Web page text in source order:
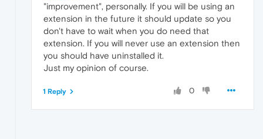
"improvement", personally. If you will be using an
extension in the future it should update so you
don't have to wait when you do need that
extension. If you will never use an extension then
you should have uninstalled it.
Just my opinion of course.
0
1 Reply